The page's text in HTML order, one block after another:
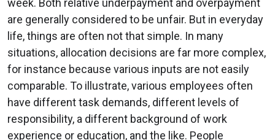
are generally considered to be unfair. But in everyday
life, things are often not that simple. In many
situations, allocation decisions are far more complex,
for instance because various inputs are not easily
comparable. To illustrate, various employees often
have different task demands, different levels of
responsibility, a different background of work
experience or education, and the like. People